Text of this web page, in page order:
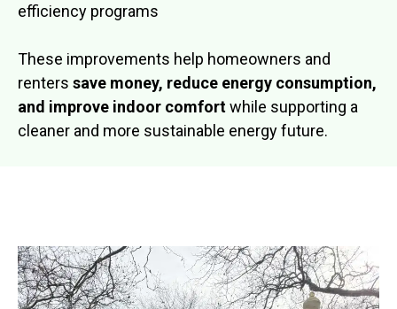
efficiency programs
These improvements help homeowners and
renters save money, reduce energy consumption,
and improve indoor comfortwhile supporting a
cleaner and more sustainable energy future.